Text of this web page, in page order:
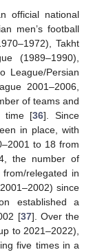
official national
men’s football
Takht
(1989–1990),
League/Persian
2001–2006,
of teams and
time [36]. Since
in place, with
to 18 from
the number of
relegated in
since
established a
[37]. Over the
to 2021–2022),
five times in a